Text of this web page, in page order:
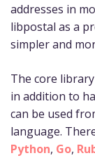
addresses in
libpostal as a
simpler and
The core
in addition to
can be used
language.
Python, Go,